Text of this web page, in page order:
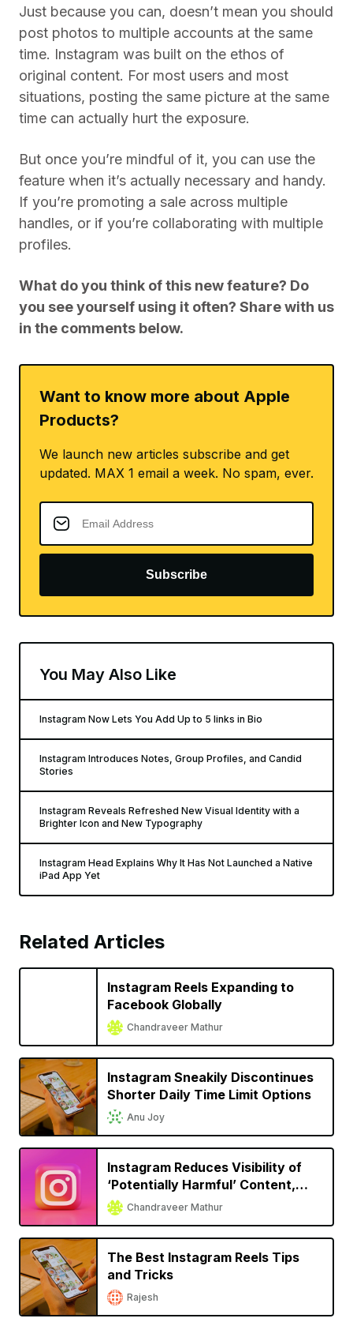
Just because you can, doesn’t mean you should
post photos to multiple accounts at the same
time. Instagram was built on the ethos of
original content. For most users and most
situations, posting the same picture at the same
time can actually hurt the exposure.
But once you’re mindful of it, you can use the
feature when it’s actually necessary and handy.
If you’re promoting a sale across multiple
handles, or if you’re collaborating with multiple
profiles.
What do you think of this new feature? Do
you see yourself using it often? Share with us
in the comments below.
Want to know more about Apple
Products?
We launch new articles subscribe and get
updated. MAX 1 email a week. No spam, ever.
Subscribe
You May Also Like
Instagram Now Lets You Add Up to 5 links in Bio
Instagram Introduces Notes, Group Profiles, and Candid
Stories
Instagram Reveals Refreshed New Visual Identity with a
Brighter Icon and New Typography
Instagram Head Explains Why It Has Not Launched a Native
iPad App Yet
Related Articles
Instagram Reels Expanding to
Facebook Globally
Chandraveer Mathur
Instagram Sneakily Discontinues
Shorter Daily Time Limit Options
Anu Joy
Instagram Reduces Visibility of
‘Potentially Harmful’ Content,
Starts Testing Subscriptions
Feature
Chandraveer Mathur
The Best Instagram Reels Tips
and Tricks
Rajesh